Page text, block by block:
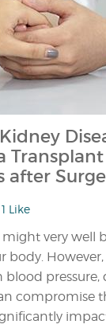
after
Like
might very well
body.
blood pressure,
compromise